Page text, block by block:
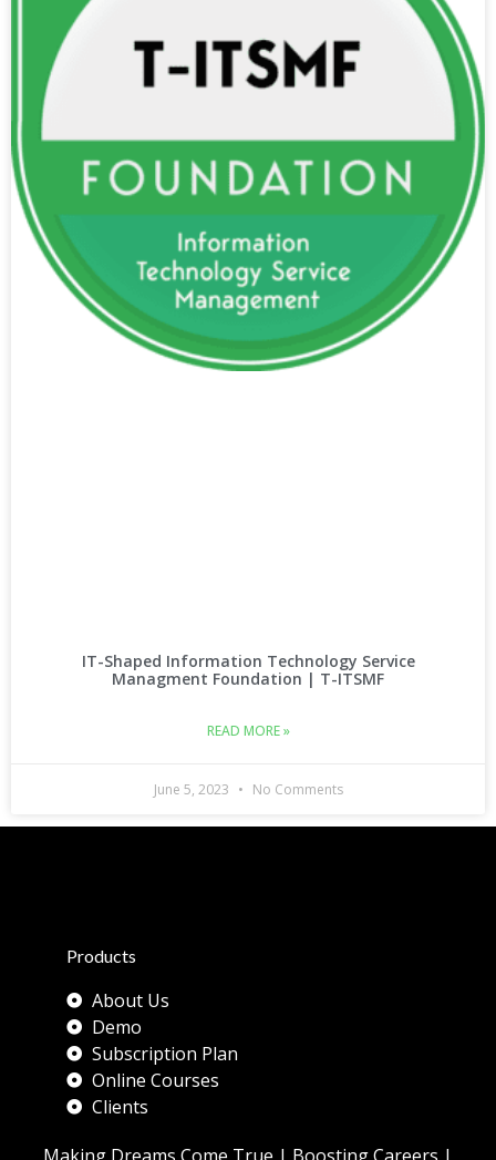
IT-Shaped Information Technology Service
Managment Foundation | T-ITSMF
READ MORE »
June 5, 2023 No Comments
Products
About Us
Demo
Subscription Plan
Online Courses
Clients